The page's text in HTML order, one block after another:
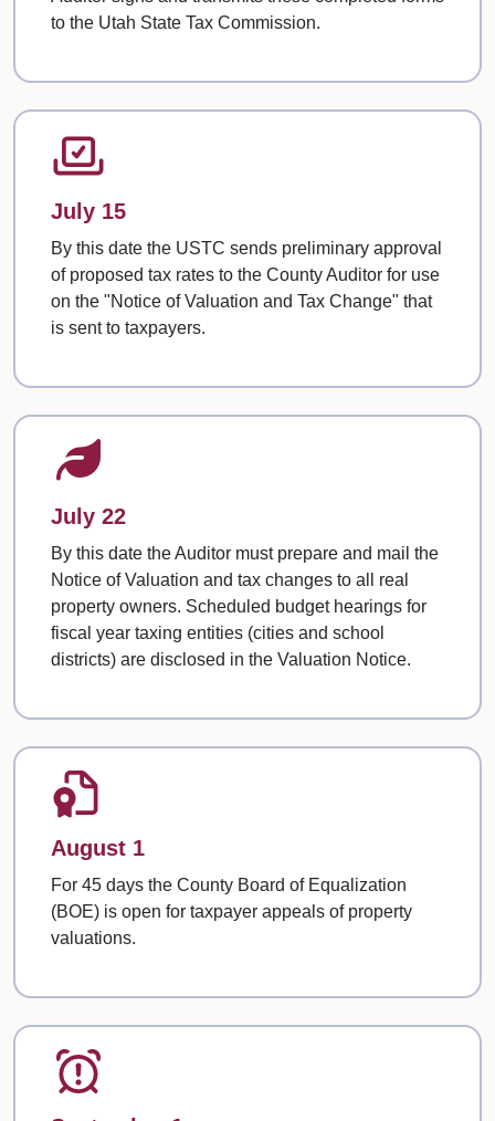
to the Utah State Tax Commission.
July 15
By this date the USTC sends preliminary approval
of proposed tax rates to the County Auditor for use
on the "Notice of Valuation and Tax Change" that
is sent to taxpayers.
July 22
By this date the Auditor must prepare and mail the
Notice of Valuation and tax changes to all real
property owners. Scheduled budget hearings for
fiscal year taxing entities (cities and school
districts) are disclosed in the Valuation Notice.
August 1
For 45 days the County Board of Equalization
(BOE) is open for taxpayer appeals of property
valuations.